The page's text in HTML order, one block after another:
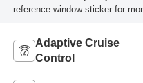
reference window sticker for
Adaptive Cruise
Control